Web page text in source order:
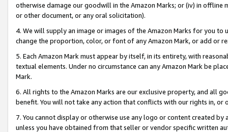
otherwise damage our goodwill in the Amazon Marks; or (iv) in offline
or other document, or any oral solicitation).
4. We will supply an image or images of the Amazon Marks for you to
change the proportion, color, or font of any Amazon Mark, or add or
5. Each Amazon Mark must appear by itself, in its entirety, with
textual elements. Under no circumstance can any Amazon Mark be
Mark.
6. All rights to the Amazon Marks are our exclusive property, and all
benefit. You will not take any action that conflicts with our rights in, or
7. You cannot display or otherwise use any logo or content created
unless you have obtained from that seller or vendor specific written